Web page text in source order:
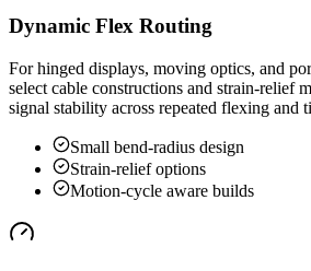
Dynamic Flex Routing
For hinged displays, moving optics, and
select cable constructions and strain-relief
signal stability across repeated flexing and
Small bend-radius design
Strain-relief options
Motion-cycle aware builds